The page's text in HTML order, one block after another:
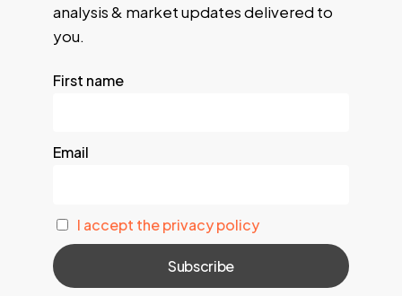
analysis & market updates delivered to
you.
First name
Email
I accept the privacy policy